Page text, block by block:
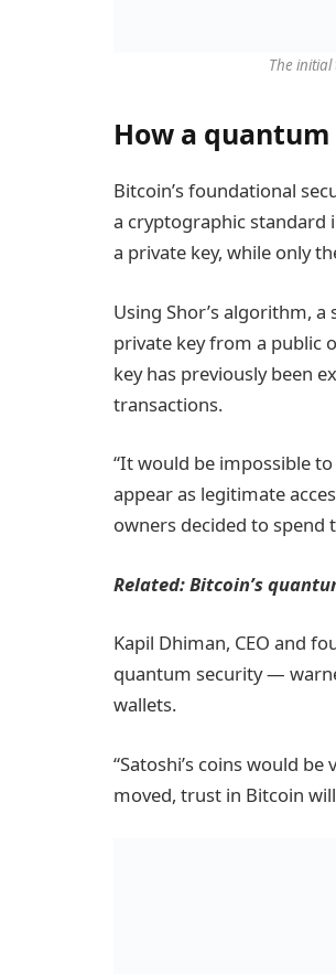
The
How a
Bitcoin’s foundational
a cryptographic standard
a private key, while only
Using Shor’s algorithm,
private key from a public
key has previously been
transactions.
“It would be impossible
appear as legitimate
owners decided to spend
Related:Bitcoin’s
Kapil Dhiman, CEO and
quantum security —
wallets.
“Satoshi’s coins would
moved, trust in Bitcoin